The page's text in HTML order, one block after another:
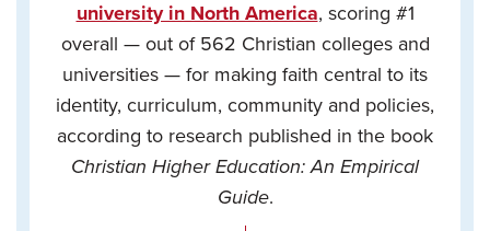
university in North America, scoring #1
overall — out of 562 Christian colleges and
universities — for making faith central to its
identity, curriculum, community and policies,
according to research published in the book
Christian Higher Education: An Empirical
Guide.